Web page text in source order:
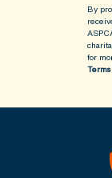
By
for